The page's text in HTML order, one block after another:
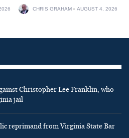
CHRIS GRAHAM AUGUST 4, 2026
Christopher Lee Franklin, who
jail
reprimand from Virginia State Bar